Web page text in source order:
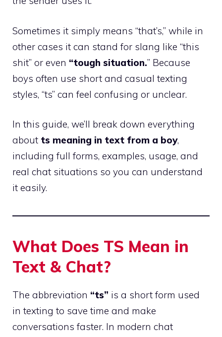
Sometimes it simply means “that’s,” while in
other cases it can stand for slang like “this
shit” or even “tough situation.” Because
boys often use short and casual texting
styles, “ts” can feel confusing or unclear.
In this guide, we’ll break down everything
about ts meaning in text from a boy,
including full forms, examples, usage, and
real chat situations so you can understand
it easily.
What Does TS Mean in
Text & Chat?
The abbreviation “ts” is a short form used
in texting to save time and make
conversations faster. In modern chat